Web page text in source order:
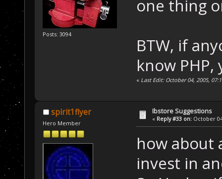
Posts: 3094
one thing
BTW, if
know
« Last Edit: October 04, 2005,
spirit1flyer
Hero Member
Ibstore Suggestions
« Reply #33 on: October
how about
invest in